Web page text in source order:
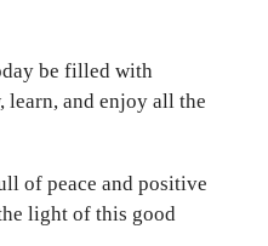
be filled with
and enjoy all the
of peace and positive
light of this good